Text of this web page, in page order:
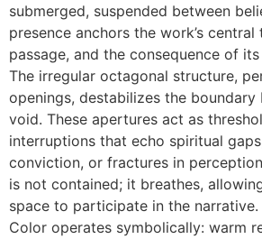
submerged, suspended between
presence anchors the work’s
passage, and the consequence of its
The irregular octagonal structure,
openings, destabilizes the boundary
void. These apertures act as
interruptions that echo spiritual
conviction, or fractures in
is not contained; it breathes,
space to participate in the narrative.
Color operates symbolically: warm